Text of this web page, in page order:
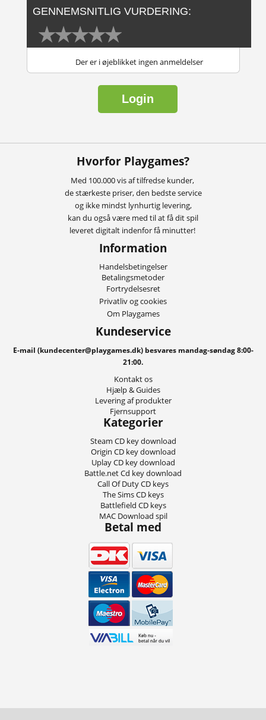
GENNEMSNITLIG VURDERING:
Der er i øjeblikket ingen anmeldelser
Login
Hvorfor Playgames?
Med 100.000 vis af tilfredse kunder,
de stærkeste priser, den bedste service
og ikke mindst lynhurtig levering,
kan du også være med til at få dit spil
leveret digitalt indenfor få minutter!
Information
Handelsbetingelser
Betalingsmetoder
Fortrydelsesret
Privatliv og cookies
Om Playgames
Kundeservice
E-mail (kundecenter@playgames.dk) besvares mandag-søndag 8:00-
21:00.
Kontakt os
Hjælp & Guides
Levering af produkter
Fjernsupport
Kategorier
Steam CD key download
Origin CD key download
Uplay CD key download
Battle.net Cd key download
Call Of Duty CD keys
The Sims CD keys
Battlefield CD keys
MAC Download spil
Betal med